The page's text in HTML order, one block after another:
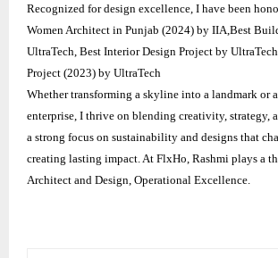
Recognized for design excellence, I have been
Women Architect in Punjab (2024) by IIA,Best
UltraTech, Best Interior Design Project by
Project (2023) by UltraTech
Whether transforming a skyline into a landmark or
enterprise, I thrive on blending creativity, strategy,
a strong focus on sustainability and designs that
creating lasting impact. At FlxHo, Rashmi plays a
Architect and Design, Operational Excellence.